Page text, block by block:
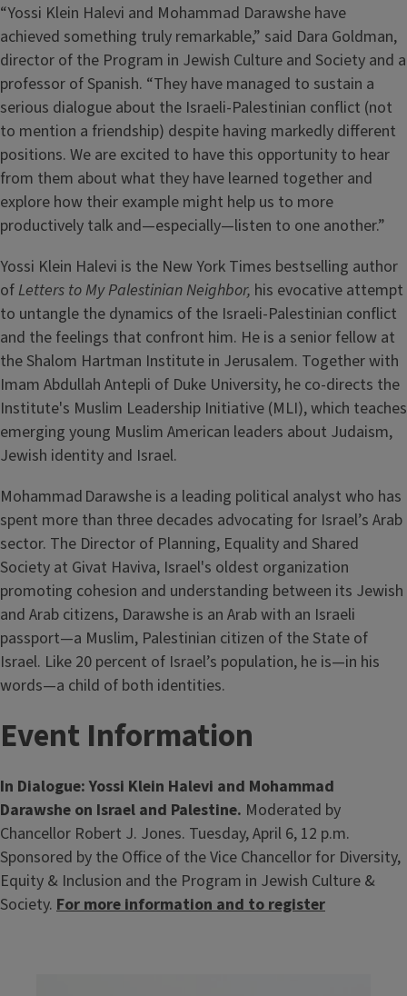
“Yossi Klein Halevi and Mohammad Darawshe have
achieved something truly remarkable,” said Dara Goldman,
director of the Program in Jewish Culture and Society and a
professor of Spanish. “They have managed to sustain a
serious dialogue about the Israeli-Palestinian conflict (not
to mention a friendship) despite having markedly different
positions. We are excited to have this opportunity to hear
from them about what they have learned together and
explore how their example might help us to more
productively talk and—especially—listen to one another.”
Yossi Klein Halevi is the New York Times bestselling author
ofLetters to My Palestinian Neighbor, his evocative attempt
to untangle the dynamics of the Israeli-Palestinian conflict
and the feelings that confront him. He is a senior fellow at
the Shalom Hartman Institute in Jerusalem. Together with
Imam Abdullah Antepli of Duke University, he co-directs the
Institute's Muslim Leadership Initiative (MLI), which teaches
emerging young Muslim American leaders about Judaism,
Jewish identity and Israel.
Mohammad Darawshe is a leading political analyst who has
spent more than three decades advocating for Israel’s Arab
sector. The Director of Planning, Equality and Shared
Society at Givat Haviva, Israel's oldest organization
promoting cohesion and understanding between its Jewish
and Arab citizens, Darawshe is an Arab with an Israeli
passport—a Muslim, Palestinian citizen of the State of
Israel. Like 20 percent of Israel’s population, he is—in his
words—a child of both identities.
Event Information
In Dialogue: Yossi Klein Halevi and Mohammad
Darawshe on Israel and Palestine. Moderated by
Chancellor Robert J. Jones. Tuesday, April 6, 12 p.m.
Sponsored by the Office of the Vice Chancellor for Diversity,
Equity & Inclusion and the Program in Jewish Culture &
Society. For more information and to register